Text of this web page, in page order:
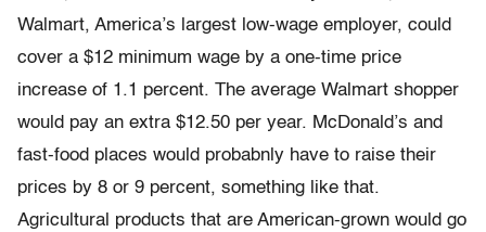
Walmart, America’s largest low-wage employer, could
cover a $12 minimum wage by a one-time price
increase of 1.1 percent. The average Walmart shopper
would pay an extra $12.50 per year. McDonald’s and
fast-food places would probabnly have to raise their
prices by 8 or 9 percent, something like that.
Agricultural products that are American-grown would go